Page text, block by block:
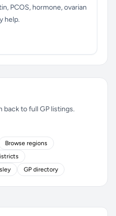
PCOS, hormone, ovarian
help.
back to full GP listings.
Browse regions
GP directory